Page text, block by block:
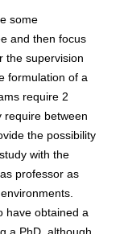
some
and then focus
the supervision
formulation of a
require 2
require between
the possibility
with the
professor as
have obtained a
a PhD, although